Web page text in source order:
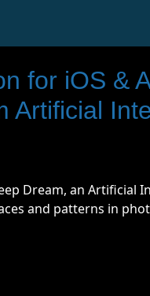
for iOS &
Artificial
Dream, an Artificial
and patterns in